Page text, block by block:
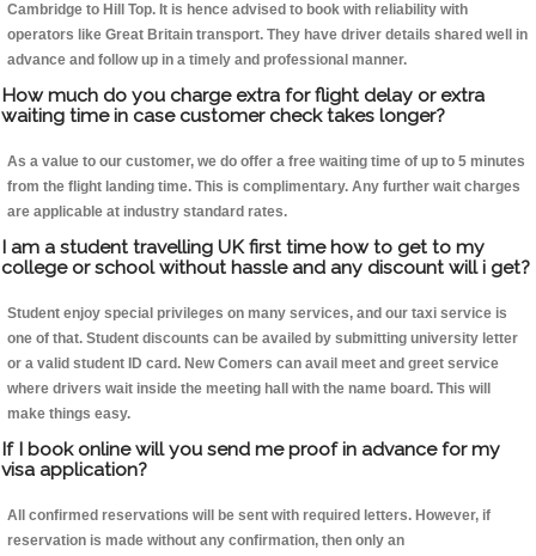
Cambridge to Hill Top. It is hence advised to book with reliability with
operators like Great Britain transport. They have driver details shared well in
advance and follow up in a timely and professional manner.
How much do you charge extra for flight delay or extra
waiting time in case customer check takes longer?
As a value to our customer, we do offer a free waiting time of up to 5 minutes
from the flight landing time. This is complimentary. Any further wait charges
are applicable at industry standard rates.
I am a student travelling UK first time how to get to my
college or school without hassle and any discount will i get?
Student enjoy special privileges on many services, and our taxi service is
one of that. Student discounts can be availed by submitting university letter
or a valid student ID card. New Comers can avail meet and greet service
where drivers wait inside the meeting hall with the name board. This will
make things easy.
If I book online will you send me proof in advance for my
visa application?
All confirmed reservations will be sent with required letters. However, if
reservation is made without any confirmation, then only an